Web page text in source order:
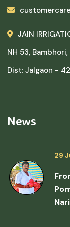
JAIN
NH 53,
Dist: Jalgaon -
News
29